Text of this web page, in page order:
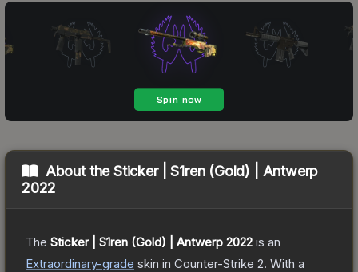
About theSticker | S1ren (Gold) | Antwerp
2022
The Sticker | S1ren (Gold) | Antwerp 2022 is an
Extraordinary-grade skin in Counter-Strike 2. With a